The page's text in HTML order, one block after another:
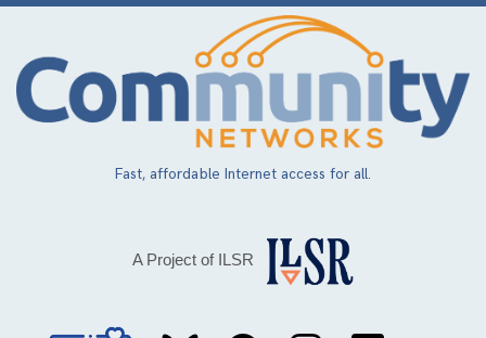
Skip
main
content
Fast, affordable Internet access for all.
A Project of ILSR